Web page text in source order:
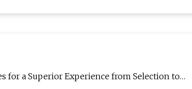
for a Superior Experience from Selection to